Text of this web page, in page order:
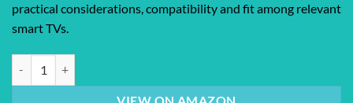
practical considerations, compatibility and fit among relevant
smart TVs.